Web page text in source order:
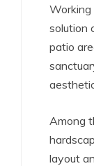
Working
solution
patio
Among
layout